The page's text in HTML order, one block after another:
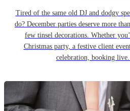
Tired of the same old DJ and dodgy
do? December parties deserve more
few tinsel decorations. Whether
Christmas party, a festive client
celebration, booking